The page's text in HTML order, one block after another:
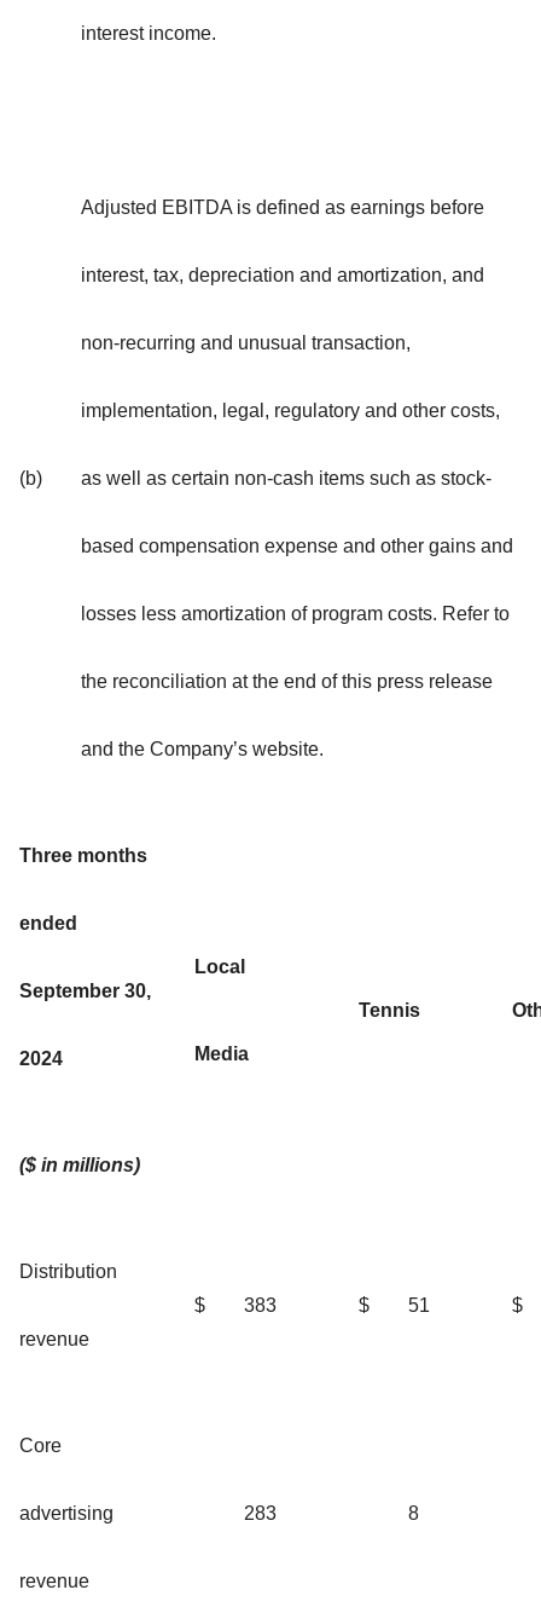
interest income.
(b)
Adjusted EBITDA is defined as earnings before
interest, tax, depreciation and amortization, and
non-recurring and unusual transaction,
implementation, legal, regulatory and other costs,
as well as certain non-cash items such as stock-
based compensation expense and other gains and
losses less amortization of program costs. Refer to
the reconciliation at the end of this press release
and the Company’s website.
Three months
ended
September 30,
2024
Local
Media
Tennis
($ in millions)
Distribution
revenue
$ 383 $ 51 $
Core
advertising
revenue
283 8